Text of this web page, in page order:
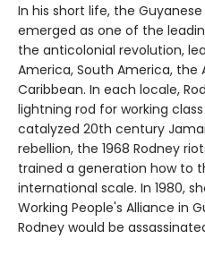
In his short life, the
emerged as one of the
the anticolonial revolution,
America, South America,
Caribbean. In each locale,
lightning rod for working
catalyzed 20th century
rebellion, the 1968 Rodney
trained a generation how to
international scale. In 1980,
Working People's Alliance in
Rodney would be